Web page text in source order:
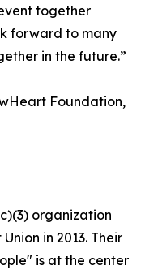
together
forward to many
in the future.”
Foundation,
organization
in 2013. Their
is at the center